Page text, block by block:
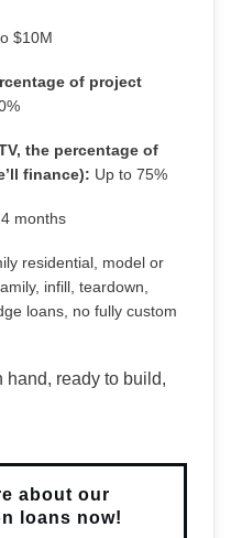
$10M
of project
the percentage of
finance): Up to 75%
months
residential, model or
infill, teardown,
loans, no fully custom
hand, ready to build,
about our
loans now!